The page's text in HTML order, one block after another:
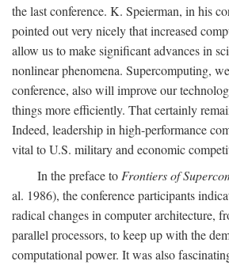
the last conference. K. Speierman, in his
pointed out very nicely that increased
allow us to make significant advances in
nonlinear phenomena. Supercomputing,
conference, also will improve our
things more efficiently. That certainly
Indeed, leadership in high-performance
vital to U.S. military and economic
In the preface to Frontiers of
al. 1986), the conference participants
radical changes in computer architecture,
parallel processors, to keep up with the
computational power. It was also